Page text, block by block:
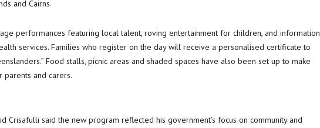
and Cairns.
performances featuring local talent, roving entertainment for children, and information
services. Families who register on the day will receive a personalised certificate to
Food stalls, picnic areas and shaded spaces have also been set up to make
and carers.
Crisafulli said the new program reflected his government’s focus on community and